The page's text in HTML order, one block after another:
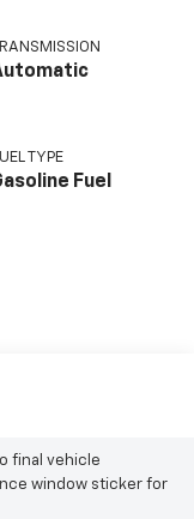
TYPE
Fuel
final vehicle
window sticker for